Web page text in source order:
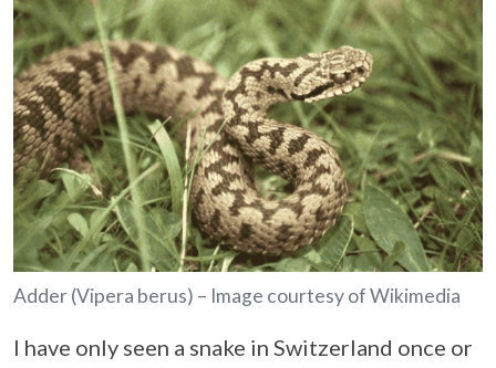
Adder (Vipera berus) – Image courtesy of Wikimedia
I have only seen a snake in Switzerland once or